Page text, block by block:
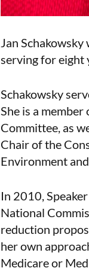
Jan
serving for eight
Schakowsky
She is a
Committee, as
Chair of the
Environment
In 2010,
National
reduction
her own
Medicare or